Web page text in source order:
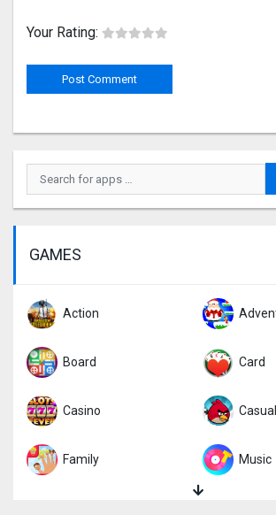
Your Rating:
GAMES
Action
Board Card
Casino Casual
Family Music